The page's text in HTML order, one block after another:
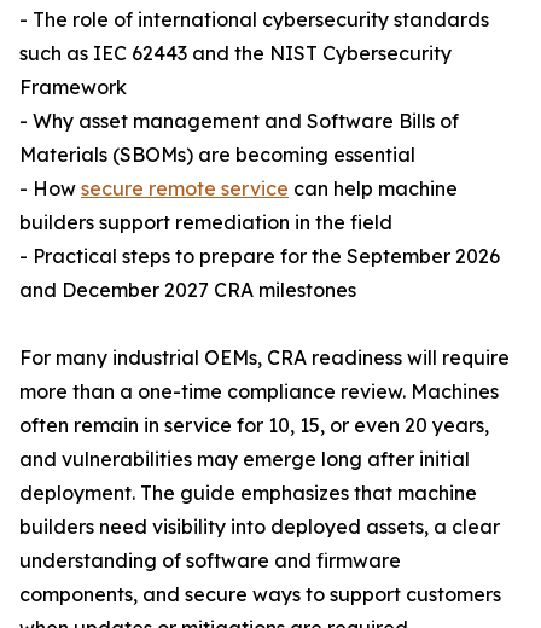
- The role of international cybersecurity standards
such as IEC 62443 and the NIST Cybersecurity
Framework
- Why asset management and Software Bills of
Materials (SBOMs) are becoming essential
- How secure remote service can help machine
builders support remediation in the field
- Practical steps to prepare for the September 2026
and December 2027 CRA milestones
For many industrial OEMs, CRA readiness will require
more than a one-time compliance review. Machines
often remain in service for 10, 15, or even 20 years,
and vulnerabilities may emerge long after initial
deployment. The guide emphasizes that machine
builders need visibility into deployed assets, a clear
understanding of software and firmware
components, and secure ways to support customers